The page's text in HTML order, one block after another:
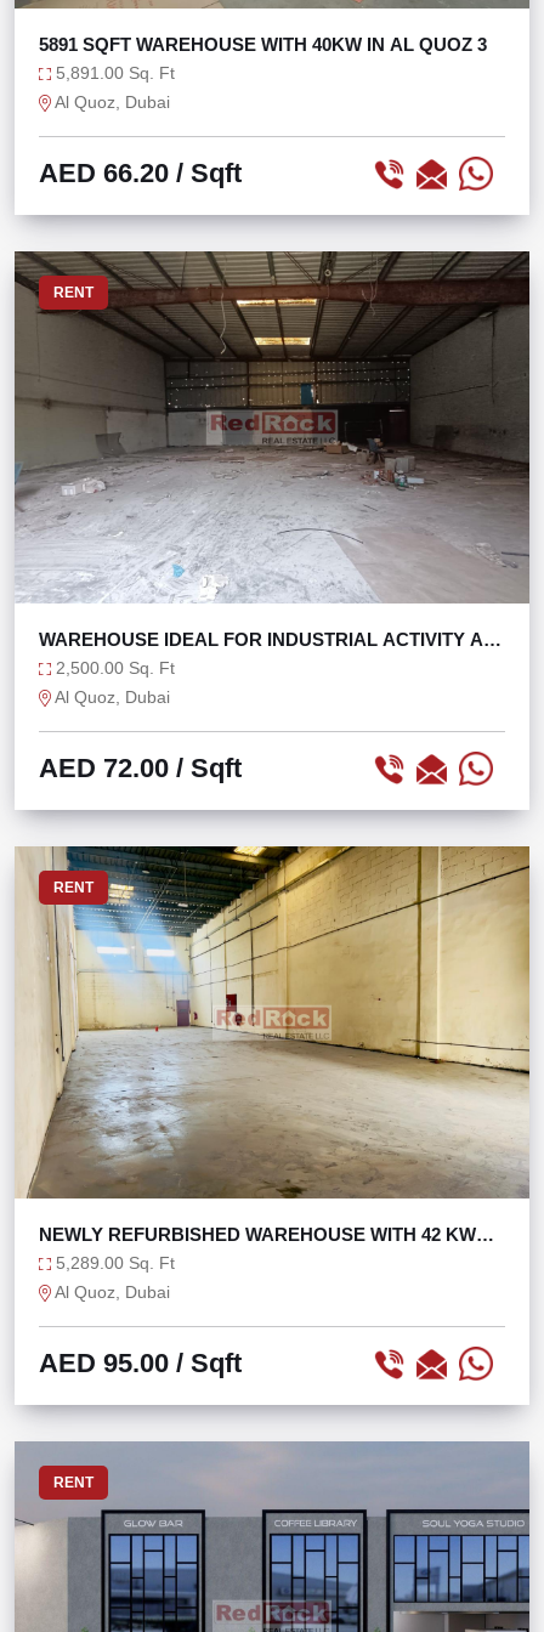
5891 SQFT WAREHOUSE WITH 40KW IN AL QUOZ 3
5,891.00 Sq. Ft
Al Quoz, Dubai
AED 66.20 / Sqft
RENT
WAREHOUSE IDEAL FOR INDUSTRIAL ACTIVITY AL
QUOZ 4
2,500.00 Sq. Ft
Al Quoz, Dubai
AED 72.00 / Sqft
RENT
NEWLY REFURBISHED WAREHOUSE WITH 42 KW
POWER
5,289.00 Sq. Ft
Al Quoz, Dubai
AED 95.00 / Sqft
RENT